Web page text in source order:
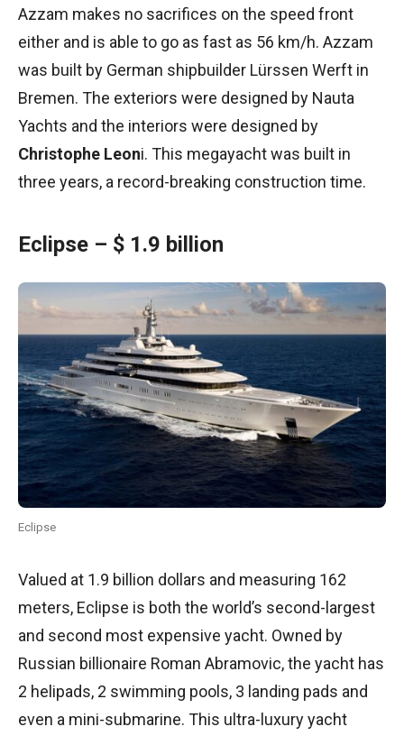
Azzam makes no sacrifices on the speed front
either and is able to go as fast as 56 km/h. Azzam
was built by German shipbuilder Lürssen Werft in
Bremen. The exteriors were designed by Nauta
Yachts and the interiors were designed by
Christophe Leoni. This megayacht was built in
three years, a record-breaking construction time.
Eclipse – $ 1.9 billion
Eclipse
Valued at 1.9 billion dollars and measuring 162
meters, Eclipse is both the world’s second-largest
and second most expensive yacht. Owned by
Russian billionaire Roman Abramovic, the yacht has
2 helipads, 2 swimming pools, 3 landing pads and
even a mini-submarine. This ultra-luxury yacht